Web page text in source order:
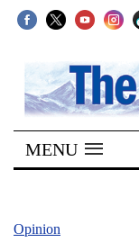
SECTIONS
Home
Kathmandu
MENU
Opinion